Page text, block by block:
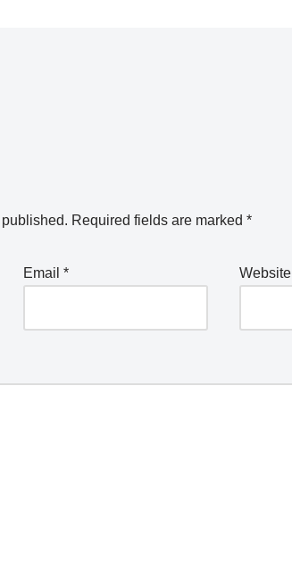
Required fields are marked *
Email* Website